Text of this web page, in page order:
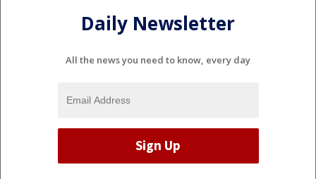
Daily Newsletter
All the news you need to know, every day